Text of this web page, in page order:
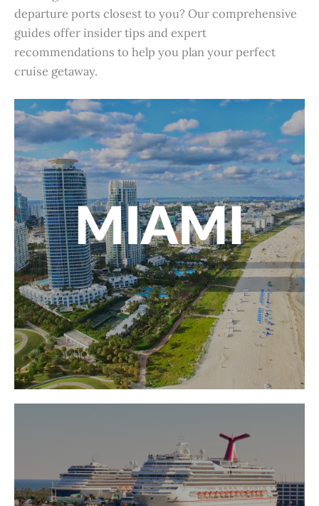
departure ports closest to you? Our comprehensive
guides offer insider tips and expert
recommendations to help you plan your perfect
cruise getaway.